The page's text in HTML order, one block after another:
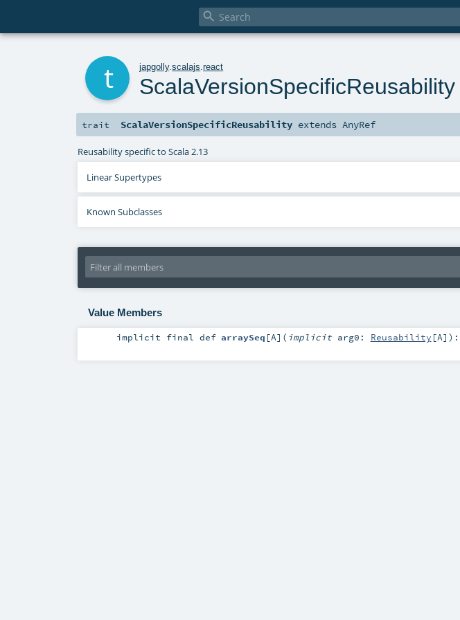

japgolly.scalajs .react
ScalaVersionSpecificReusability
trait ScalaVersionSpecificReusability extendsAnyRef
Reusability specific to Scala 2.13
Linear Supertypes
Known Subclasses
Value Members
implicit finaldef arraySeq [A] ( implicit arg0: Reusability [A] ) :